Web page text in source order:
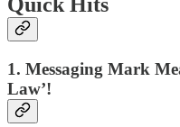
1. Messaging Mark
Law’!